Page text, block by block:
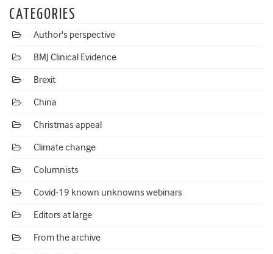
CATEGORIES
Author's perspective
BMJ Clinical Evidence
Brexit
China
Christmas appeal
Climate change
Columnists
Covid-19 known unknowns webinars
Editors at large
From the archive